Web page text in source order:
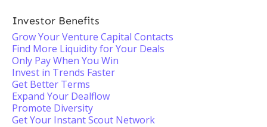
Investor Benefits
Grow Your Venture Capital Contacts
Find More Liquidity for Your Deals
Only Pay When You Win
Invest in Trends Faster
Get Better Terms
Expand Your Dealflow
Promote Diversity
Get Your Instant Scout Network